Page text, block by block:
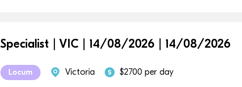
Specialist | VIC | 14/08/2026 | 14/08/2026
Locum Victoria $2700 per day